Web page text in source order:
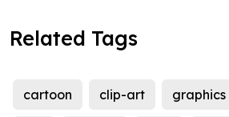
Related Tags
cartoon clip-art graphics